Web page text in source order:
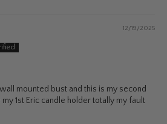
12/19/2025
mounted bust and this is my second
1st Eric candle holder totally my fault